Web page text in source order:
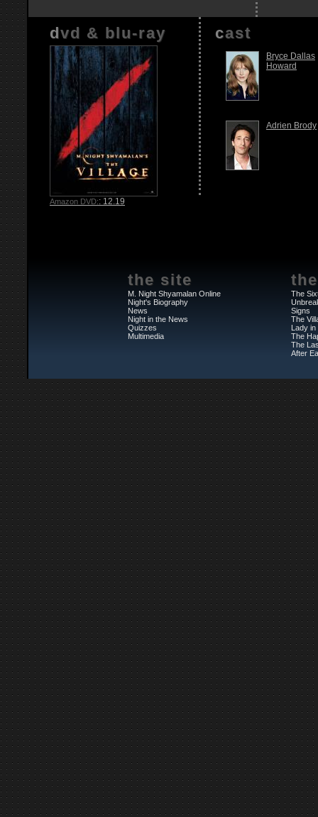
dvd & blu-ray
Amazon DVD:: 12.19
cast
Bryce Dallas
Howard
Adrien Brody
the site
M. Night Shyamalan Online
Night's Biography
News
Night in the News
Quizzes
Multimedia
The
Signs
The
Lady in
The
The
After